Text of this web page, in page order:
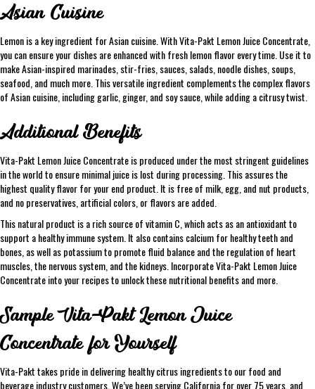
Asian Cuisine
Lemon is a key ingredient for Asian cuisine. With Vita-Pakt Lemon Juice Concentrate,
you can ensure your dishes are enhanced with fresh lemon flavor every time. Use it to
make Asian-inspired marinades, stir-fries, sauces, salads, noodle dishes, soups,
seafood, and much more. This versatile ingredient complements the complex flavors
of Asian cuisine, including garlic, ginger, and soy sauce, while adding a citrusy twist.
Additional Benefits
Vita-Pakt Lemon Juice Concentrate is produced under the most stringent guidelines
in the world to ensure minimal juice is lost during processing. This assures the
highest quality flavor for your end product. It is free of milk, egg, and nut products,
and no preservatives, artificial colors, or flavors are added.
This natural product is a rich source of vitamin C, which acts as an antioxidant to
support a healthy immune system. It also contains calcium for healthy teeth and
bones, as well as potassium to promote fluid balance and the regulation of heart
muscles, the nervous system, and the kidneys. Incorporate Vita-Pakt Lemon Juice
Concentrate into your recipes to unlock these nutritional benefits and more.
Sample Vita-Pakt Lemon Juice
Concentrate for Yourself
Vita-Pakt takes pride in delivering healthy citrus ingredients to our food and
beverage industry customers. We’ve been serving California for over 75 years, and